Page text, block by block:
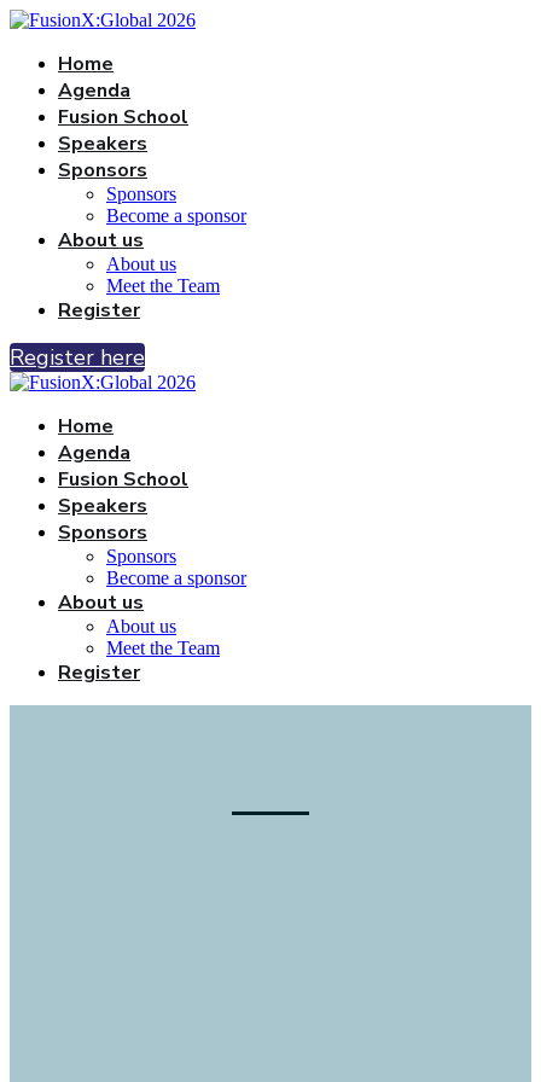
Home
Agenda
Fusion School
Speakers
Sponsors
Sponsors
Become a sponsor
About us
About us
Meet the Team
Register
Register here
Home
Agenda
Fusion School
Speakers
Sponsors
Sponsors
Become a sponsor
About us
About us
Meet the Team
Register